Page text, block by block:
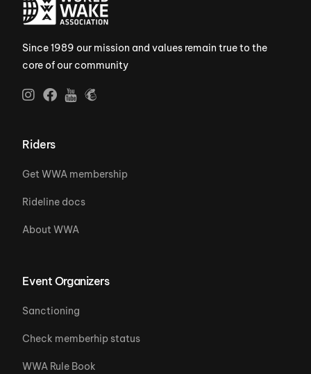
Since 1989 our mission and values remain true to the
core of our community
Riders
Get WWA membership
Rideline docs
About WWA
Event Organizers
Sanctioning
Check memberhip status
WWA Rule Book